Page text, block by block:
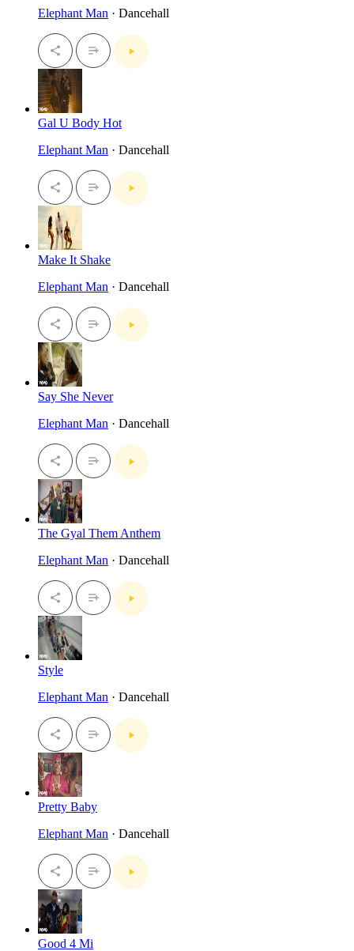
Elephant Man · Dancehall
Gal U Body Hot
Elephant Man · Dancehall
Make It Shake
Elephant Man · Dancehall
Say She Never
Elephant Man · Dancehall
The Gyal Them Anthem
Elephant Man · Dancehall
Style
Elephant Man · Dancehall
Pretty Baby
Elephant Man · Dancehall
Good 4 Mi